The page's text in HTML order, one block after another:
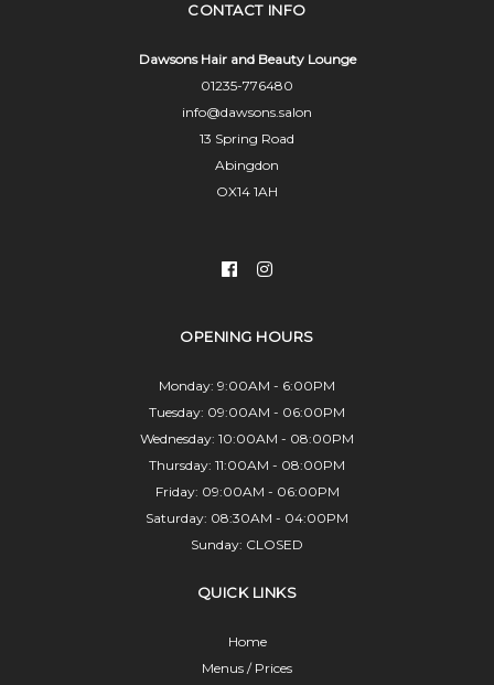
CONTACT INFO
Dawsons Hair and Beauty Lounge
01235-776480
info@dawsons.salon
13 Spring Road
Abingdon
OX14 1AH
OPENING HOURS
Monday: 9:00AM - 6:00PM
Tuesday: 09:00AM - 06:00PM
Wednesday: 10:00AM - 08:00PM
Thursday: 11:00AM - 08:00PM
Friday: 09:00AM - 06:00PM
Saturday: 08:30AM - 04:00PM
Sunday: CLOSED
QUICK LINKS
Home
Menus / Prices